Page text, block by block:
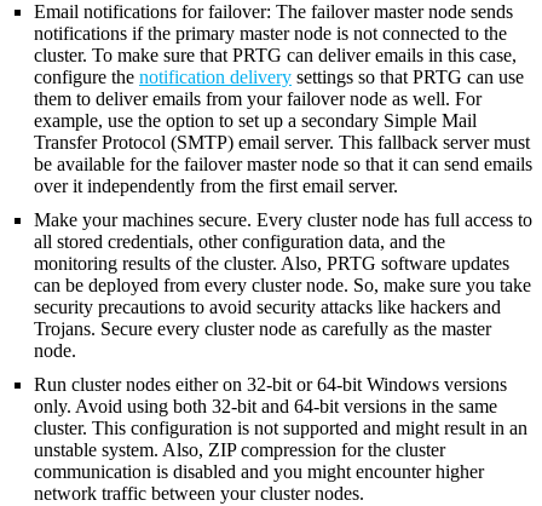
Email notifications for failover: The failover master node sends
notifications if the primary master node is not connected to the
cluster. To make sure that PRTG can deliver emails in this case,
configure the notification delivery settings so that PRTG can use
them to deliver emails from your failover node as well. For
example, use the option to set up a secondary Simple Mail
Transfer Protocol (SMTP) email server. This fallback server must
be available for the failover master node so that it can send emails
over it independently from the first email server.
Make your machines secure. Every cluster node has full access to
all stored credentials, other configuration data, and the
monitoring results of the cluster. Also, PRTG software updates
can be deployed from every cluster node. So, make sure you take
security precautions to avoid security attacks like hackers and
Trojans. Secure every cluster node as carefully as the master
node.
Run cluster nodes either on 32-bit or 64-bit Windows versions
only. Avoid using both 32-bit and 64-bit versions in the same
cluster. This configuration is not supported and might result in an
unstable system. Also, ZIP compression for the cluster
communication is disabled and you might encounter higher
network traffic between your cluster nodes.